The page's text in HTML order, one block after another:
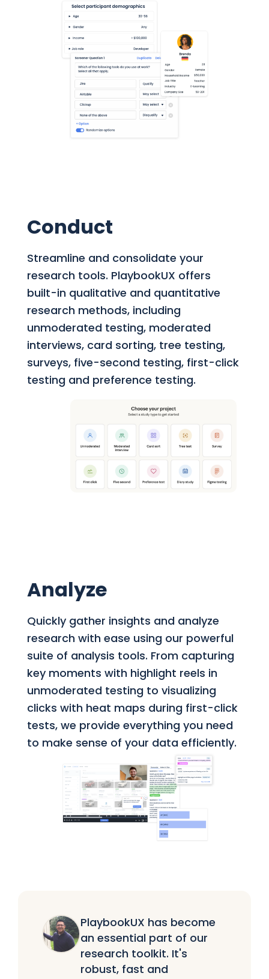
Conduct
Streamline and consolidate your
research tools. PlaybookUX offers
built-in qualitative and quantitative
research methods, including
unmoderated testing, moderated
interviews, card sorting, tree testing,
surveys, five-second testing, first-click
testing and preference testing.
Analyze
Quickly gather insights and analyze
research with ease using our powerful
suite of analysis tools. From capturing
key moments with highlight reels in
unmoderated testing to visualizing
clicks with heat maps during first-click
tests, we provide everything you need
to make sense of your data efficiently.
PlaybookUX has become
an essential part of our
research toolkit. It's
robust, fast and